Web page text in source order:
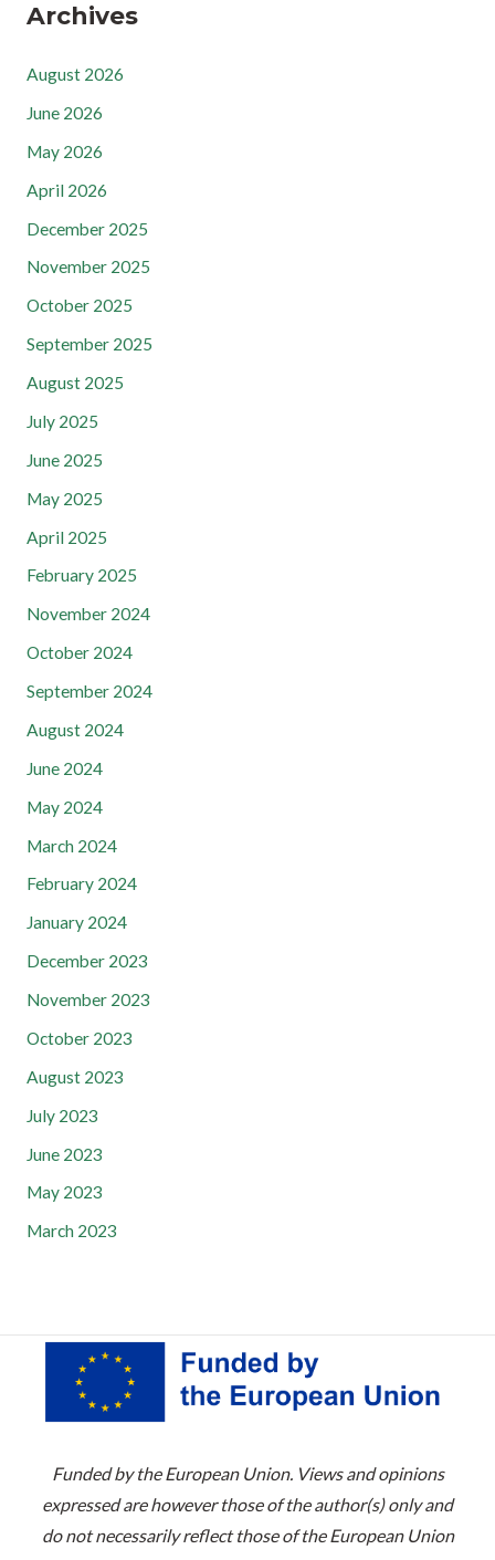
Archives
August 2026
June 2026
May 2026
April 2026
December 2025
November 2025
October 2025
September 2025
August 2025
July 2025
June 2025
May 2025
April 2025
February 2025
November 2024
October 2024
September 2024
August 2024
June 2024
May 2024
March 2024
February 2024
January 2024
December 2023
November 2023
October 2023
August 2023
July 2023
June 2023
May 2023
March 2023
Funded by the European Union. Views and opinions
expressed are however those of the author(s) only and
do not necessarily reflect those of the European Union